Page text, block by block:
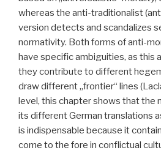
whereas the anti-traditionalist
version detects and scandalizes
normativity. Both forms of anti-
have specific ambiguities, as this
they contribute to different
draw different „frontier“ lines
level, this chapter shows that the
its different German translations
is indispensable because it
come to the fore in conflictual